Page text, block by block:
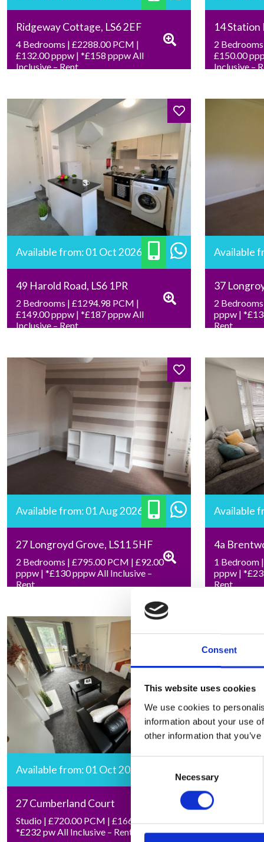
Consent
This website uses cookies
We use cookies to
information about your use
other information that
Necessary
Ridgeway Cottage, LS6 2EF
4 Bedrooms | £2288.00 PCM |
£132.00 pppw | *£158 pppw All
Inclusive – Rent
14 Station
2
£150.00
Inclusive –
Available from: 01 Oct 2026
49 Harold Road, LS6 1PR
2 Bedrooms | £1294.98 PCM |
£149.00 pppw | *£187 pppw All
Inclusive – Rent
Available
37
2
pppw |
Rent
Available from: 01 Aug 2026
27 Longroyd Grove, LS11 5HF
2 Bedrooms | £795.00 PCM | £92.00
pppw | *£130 pppw All Inclusive –
Rent
Available
4a
1 Bedroom
pppw |
Rent
Available from: 01 Oct 2026
27 Cumberland Court
Studio | £720.00 PCM | £166.15 pw |
*£232 pw All Inclusive – Rent